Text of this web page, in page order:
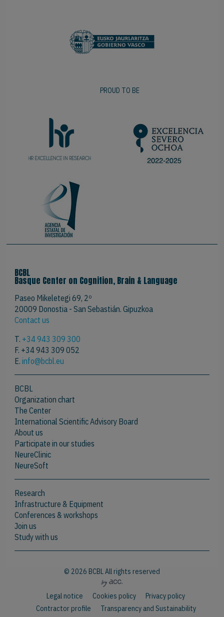
PROUD TO BE
BCBL
Basque Center on Cognition, Brain & Language
Paseo Mikeletegi 69, 2º
20009 Donostia - San Sebastián. Gipuzkoa
Contact us
T. +34 943 309 300
F. +34 943 309 052
E.info@bcbl.eu
BCBL
Organization chart
The Center
International Scientific Advisory Board
About us
Participate in our studies
NeureClinic
NeureSoft
Research
Infrastructure & Equipment
Conferences & workshops
Join us
Study with us
© 2026 BCBL All rights reserved
Legal notice Cookies policy
Privacy policy
Contractor profile
Transparency and Sustainability